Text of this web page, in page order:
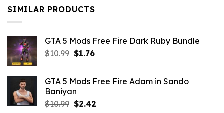
$10.99.
SIMILAR PRODUCTS
GTA 5 Mods Free Fire Dark Ruby Bundle
$10.99 Original
$10.99.
$1.76Current
$1.76.
GTA 5 Mods Free Fire Adam in Sando
Baniyan
$10.99 Original
$2.42Current